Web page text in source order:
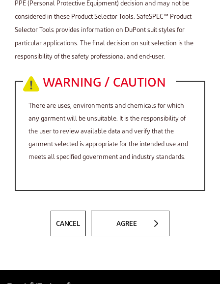
PPE (Personal Protective Equipment) decision and may not be
considered in these Product Selector Tools. SafeSPEC™ Product
Selector Tools provides information on DuPont suit styles for
particular applications. The final decision on suit selection is the
responsibility of the safety professional and end-user.
WARNING / CAUTION
There are uses, environments and chemicals for which
any garment will be unsuitable. It is the responsibility of
the user to review available data and verify that the
garment selected is appropriate for the intended use and
meets all specified government and industry standards.
CANCEL AGREE